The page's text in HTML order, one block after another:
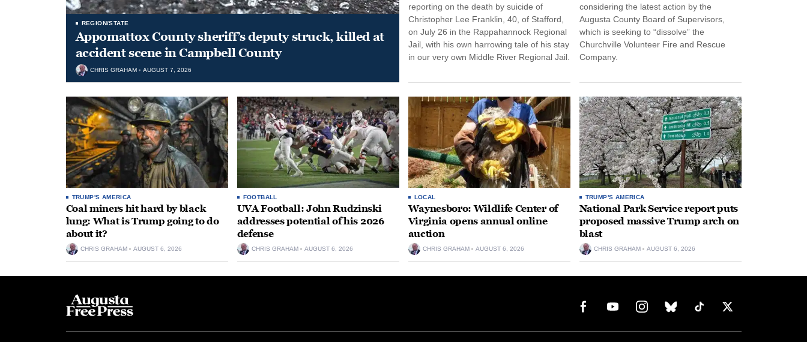
REGION/STATE
Appomattox County sheriff’s deputy struck, killed at
accident scene in Campbell County
CHRIS GRAHAM AUGUST 7, 2026
reporting on the death by suicide of
Christopher Lee Franklin, 40, of Stafford,
on July 26 in the Rappahannock Regional
Jail, with his own harrowing tale of his stay
in our very own Middle River Regional Jail.
considering the latest action by the
Augusta County Board of Supervisors,
which is seeking to “dissolve” the
Churchville Volunteer Fire and Rescue
Company.
TRUMP'S AMERICA
Coal miners hit hard by black
lung: What is Trump going to do
about it?
CHRIS GRAHAM AUGUST 6, 2026
FOOTBALL
UVA Football: John Rudzinski
addresses potential of his 2026
defense
CHRIS GRAHAM AUGUST 6, 2026
LOCAL
Waynesboro: Wildlife Center of
Virginia opens annual online
auction
CHRIS GRAHAM AUGUST 6, 2026
TRUMP'S AMERICA
National Park Service report puts
proposed massive Trump arch on
blast
CHRIS GRAHAM AUGUST 6, 2026